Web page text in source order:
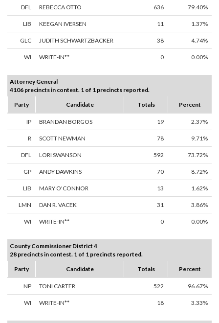
DFL REBECCA OTTO 636 79.40%
LIB KEEGAN IVERSEN 11 1.37%
GLC JUDITH SCHWARTZBACKER 38 4.74%
WI WRITE-IN** 0 0.00%
Attorney General
4106 precincts in contest. 1 of 1 precincts reported.
Party
Candidate Totals Percent
IP BRANDAN BORGOS 19 2.37%
R SCOTT NEWMAN 78 9.71%
DFL LORI SWANSON 592 73.72%
GP ANDY DAWKINS 70 8.72%
LIB MARY O'CONNOR 13 1.62%
LMN DAN R. VACEK 31 3.86%
WI WRITE-IN** 0 0.00%
County Commissioner District 4
28 precincts in contest. 1 of 1 precincts reported.
Party
Candidate Totals Percent
NP TONI CARTER 522 96.67%
WI WRITE-IN** 18 3.33%